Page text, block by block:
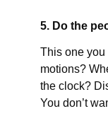
5. Do the
This one you
motions?
the clock?
You don’t